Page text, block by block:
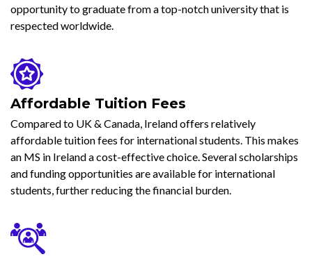
opportunity to graduate from a top-notch university that is
respected worldwide.
Affordable Tuition Fees
Compared to UK & Canada, Ireland offers relatively
affordable tuition fees for international students. This makes
an MS in Ireland a cost-effective choice. Several scholarships
and funding opportunities are available for international
students, further reducing the financial burden.